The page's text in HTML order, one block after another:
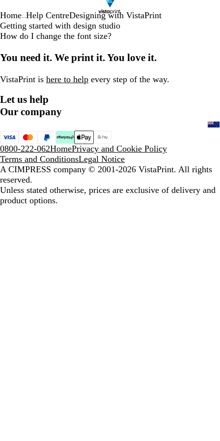
Home Help CentreDesigning with VistaPrint
Getting started with design studio
How do I change the font size?
You need it. We print it. You love it.
VistaPrint is here to help every step of the way.
Let us help
Our company
0800-222-062HomePrivacy and Cookie Policy
Terms and ConditionsLegal Notice
A CIMPRESS company © 2001-2026 VistaPrint. All rights
reserved.
Unless stated otherwise, prices are exclusive of delivery and
product options.